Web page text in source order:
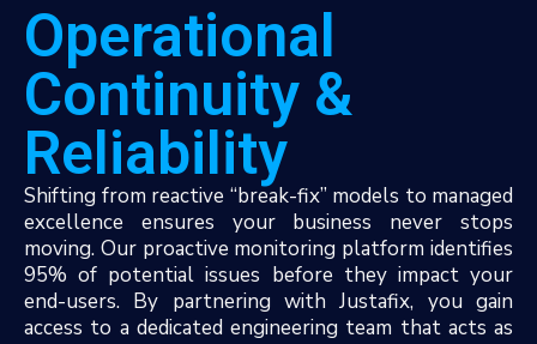
Operational
Continuity &
Reliability
Shifting from reactive “break-fix” models to managed
excellence ensures your business never stops
moving. Our proactive monitoring platform identifies
95% of potential issues before they impact your
end-users. By partnering with Justafix, you gain
access to a dedicated engineering team that acts as